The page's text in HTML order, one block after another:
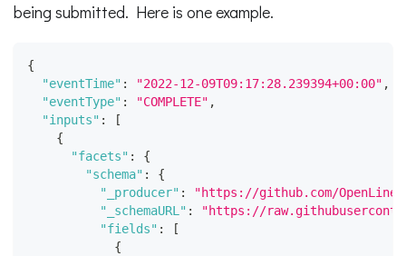
being submitted. Here is one example.
{
"eventTime" : "2022-12-09T09:17:28.239394+00:00" ,
"eventType" : "COMPLETE" ,
"inputs" :
[
{
"facets" :
{
"schema" :
{
"_producer" :
"https://github.com/
"_schemaURL" :
"https://
"fields" :
[
{